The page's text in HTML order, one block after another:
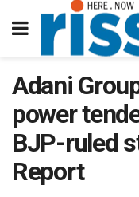
Adani
power
BJP-ruled
Report